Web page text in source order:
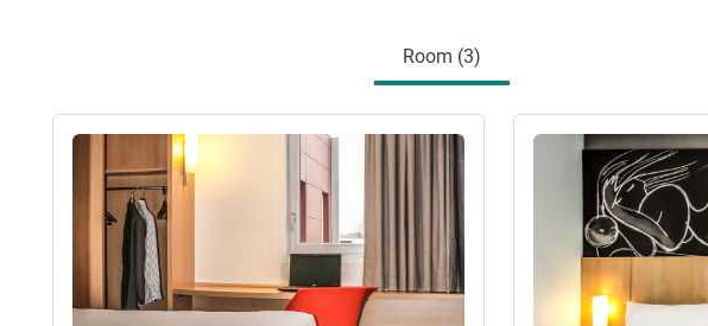
Room (3)
See details See details